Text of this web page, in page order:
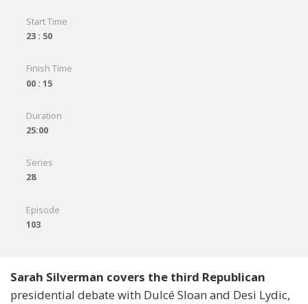
Start Time
23 : 50
Finish Time
00 : 15
Duration
25:00
Series
28
Episode
103
Sarah Silverman covers the third Republican
presidential debate with Dulcé Sloan and Desi Lydic,